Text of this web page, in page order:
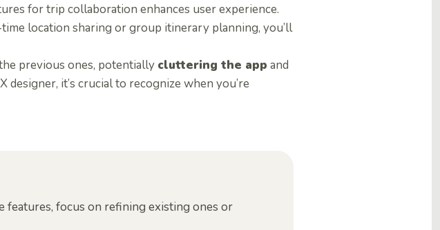
for trip collaboration enhances user experience.
location sharing or group itinerary planning, you’ll
previous ones, potentially cluttering the app and
it’s crucial to recognize when you’re
features, focus on refining existing ones or